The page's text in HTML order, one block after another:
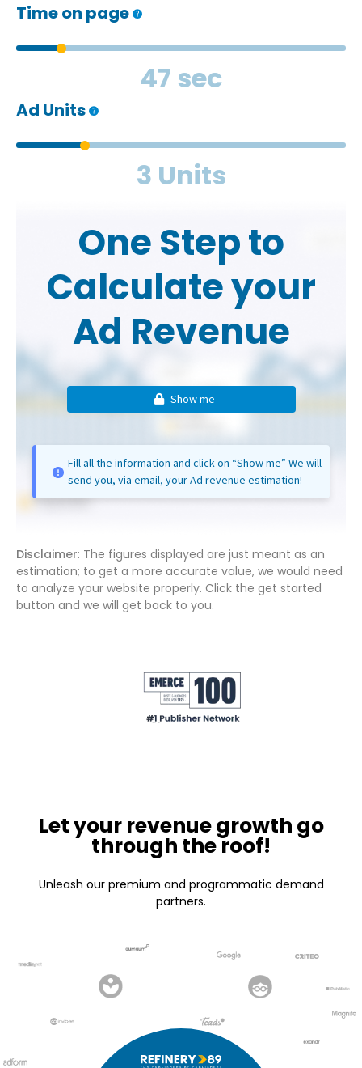
Time on page
47 sec
Ad Units
3 Units
One Step to
Calculate your
Ad Revenue
Show me
Fill all the information and click on “Show me” We will
send you, via email, your Ad revenue estimation!
Disclaimer: The figures displayed are just meant as an
estimation; to get a more accurate value, we would need
to analyze your website properly. Click the get started
button and we will get back to you.
Let your revenue growth go
through the roof!
Unleash our premium and programmatic demand
partners.